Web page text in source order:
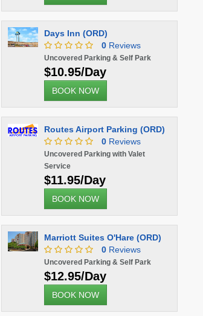
Days Inn (ORD)
0Reviews
Uncovered Parking & Self Park
$10.95/Day
BOOK NOW
Routes Airport Parking (ORD)
0Reviews
Uncovered Parking with Valet
Service
$11.95/Day
BOOK NOW
Marriott Suites O'Hare (ORD)
0Reviews
Uncovered Parking & Self Park
$12.95/Day
BOOK NOW